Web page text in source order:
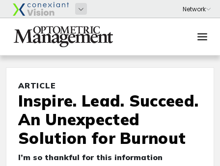
ARTICLE
Inspire. Lead. Succeed.
An Unexpected
Solution for Burnout
I’m so thankful for this information